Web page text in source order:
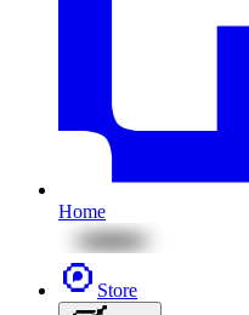
Home
Store